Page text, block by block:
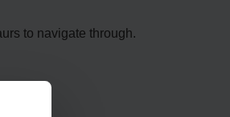
to navigate through.